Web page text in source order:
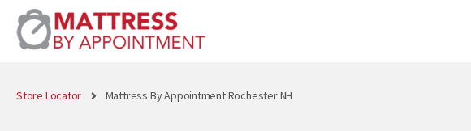
Store Locator Mattress By Appointment Rochester NH